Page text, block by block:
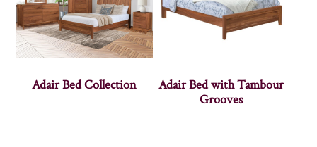
Adair Bed Collection
Adair Bed with Tambour
Grooves